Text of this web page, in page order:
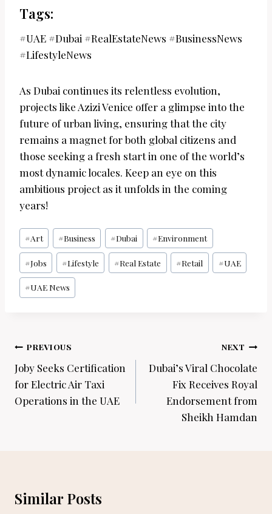
Tags:
#UAE #Dubai #RealEstateNews #BusinessNews
#LifestyleNews
As Dubai continues its relentless evolution,
projects like Azizi Venice offer a glimpse into the
future of urban living, ensuring that the city
remains a magnet for both global citizens and
those seeking a fresh start in one of the world’s
most dynamic locales. Keep an eye on this
ambitious project as it unfolds in the coming
years!
Post
Tags:
#Art #Business #Dubai #Environment
#Jobs #Lifestyle #Real Estate #Retail #UAE
#UAE News
Post
navigation
PREVIOUS
Joby Seeks Certification
for Electric Air Taxi
Operations in the UAE
NEXT
Dubai’s Viral Chocolate
Fix Receives Royal
Endorsement from
Sheikh Hamdan
Similar Posts